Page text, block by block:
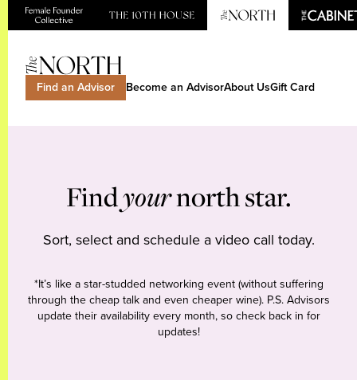
Find an Advisor Become an AdvisorAbout UsGift Card
Findyournorth star.
Sort, select and schedule a video call today.
*It’s like a star-studded networking event (without suffering
through the cheap talk and even cheaper wine). P.S. Advisors
update their availability every month, so check back in for
updates!